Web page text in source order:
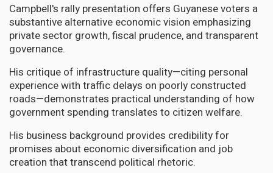
Campbell's rally presentation offers Guyanese voters a
substantive alternative economic vision emphasizing
private sector growth, fiscal prudence, and transparent
governance.
His critique of infrastructure quality—citing personal
experience with traffic delays on poorly constructed
roads—demonstrates practical understanding of how
government spending translates to citizen welfare.
His business background provides credibility for
promises about economic diversification and job
creation that transcend political rhetoric.